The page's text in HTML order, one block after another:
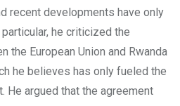
recent developments have only
he criticized the
the European Union and Rwanda
he believes has only fueled the
He argued that the agreement